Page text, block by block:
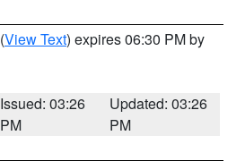
(View Text) expires 06:30 PM by
Issued: 03:26
PM
Updated: 03:26
PM